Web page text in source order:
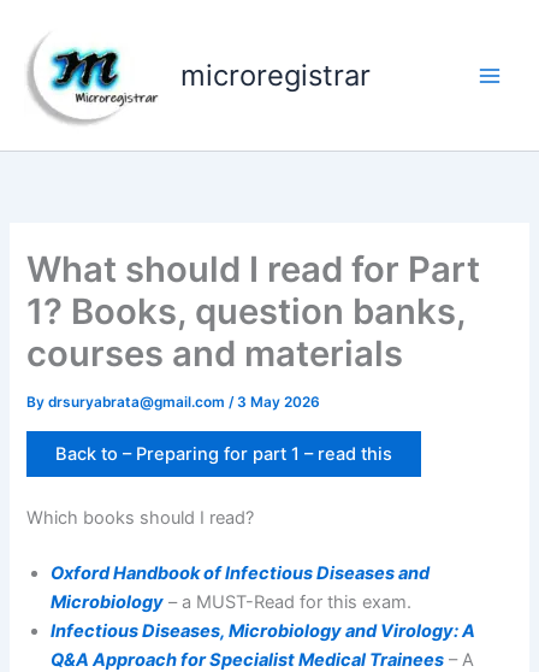
content
microregistrar
What should I read for Part
1? Books, question banks,
courses and materials
Bydrsuryabrata@gmail.com/3 May 2026
Back to – Preparing for part 1 – read this
Which books should I read?
Oxford Handbook of Infectious Diseases and
Microbiology – a MUST-Read for this exam.
Infectious Diseases, Microbiology and Virology: A
Q&A Approach for Specialist Medical Trainees – A